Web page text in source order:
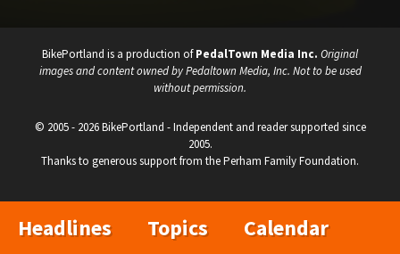
BikePortland is a production ofPedalTown Media Inc. Original
images and content owned by Pedaltown Media, Inc. Not to be used
without permission.
© 2005 - 2026 BikePortland - Independent and reader supported since
2005.
Thanks to generous support from the Perham Family Foundation.
Headlines Topics Calendar